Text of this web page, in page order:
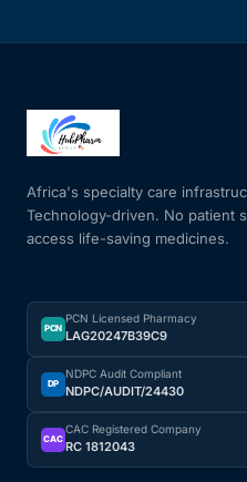
Heart Health
HIV / PrEP / PEP
Hepatitis
Sickle Cell
Autoimmune & Rare
Africa's specialty care
Technology-driven. No patient
access life-saving medicines.
PCN
PCN Licensed Pharmacy
LAG20247B39C9
DP
NDPC Audit Compliant
NDPC/AUDIT/24430
CAC
CAC Registered Company
RC 1812043